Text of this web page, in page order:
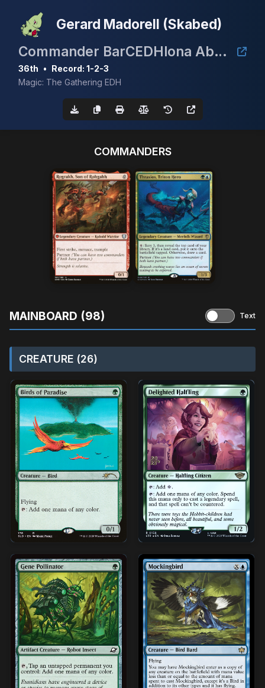
Gerard Madorell (Skabed)
Commander BarCEDHlona Abril 2026
36th • Record: 1-2-3
Magic: The Gathering EDH
COMMANDERS
MAINBOARD (98) Text
CREATURE (26)